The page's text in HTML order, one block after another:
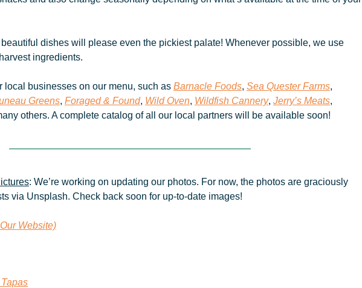
beautiful dishes will please even the pickiest palate! Whenever possible, we use
ingredients.
local businesses on our menu, such as Barnacle Foods, Sea Quester Farms
Greens, Foraged & Found, Wild Oven, Wildfish Cannery, Jerry’s Meats
others. A complete catalog of all our local partners will be available soon!
: We’re working on updating our photos. For now, the photos are graciously
via Unsplash. Check back soon for up-to-date images!
Website)